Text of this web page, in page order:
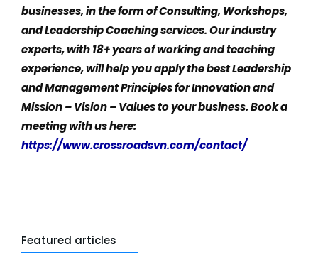
businesses, in the form of Consulting, Workshops,
and Leadership Coaching services. Our industry
experts, with 18+ years of working and teaching
experience, will help you apply the best Leadership
and Management Principles for Innovation and
Mission – Vision – Values to your business. Book a
meeting with us here:
https://www.crossroadsvn.com/contact/
Featured articles